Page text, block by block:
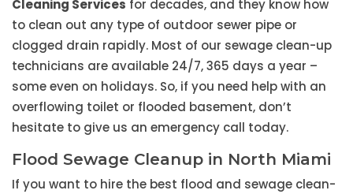
Cleaning Services for decades, and they know how
to clean out any type of outdoor sewer pipe or
clogged drain rapidly. Most of our sewage clean-up
technicians are available 24/7, 365 days a year –
some even on holidays. So, if you need help with an
overflowing toilet or flooded basement, don’t
hesitate to give us an emergency call today.
Flood Sewage Cleanup in North Miami
If you want to hire the best flood and sewage clean-